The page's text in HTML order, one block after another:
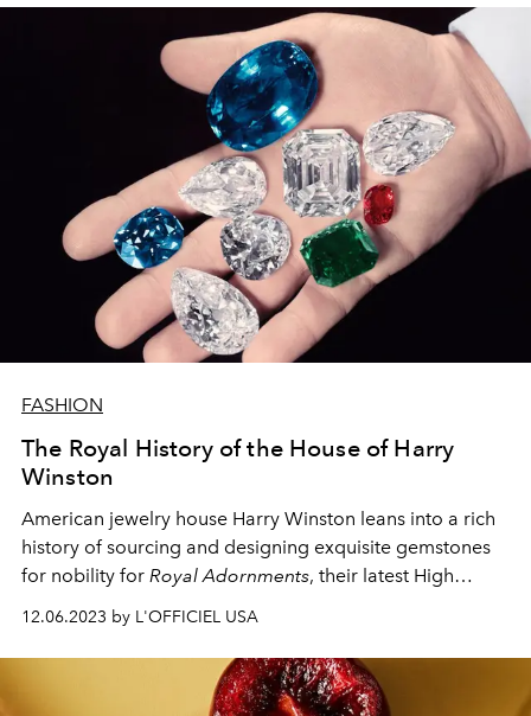
FASHION
The Royal History of the House of Harry
Winston
American jewelry house Harry Winston leans into a rich
history of sourcing and designing exquisite gemstones
for nobility for Royal Adornments, their latest High
Jewelry collection.
12.06.2023 by L'OFFICIEL USA